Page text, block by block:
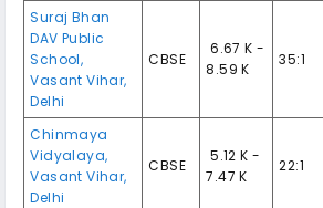
Suraj Bhan
DAV Public
School,
Vasant Vihar,
Delhi
CBSE
₹ 6.67 K -
8.59 K
35:1
Chinmaya
Vidyalaya,
Vasant Vihar,
Delhi
CBSE
₹ 5.12 K -
7.47 K
22:1